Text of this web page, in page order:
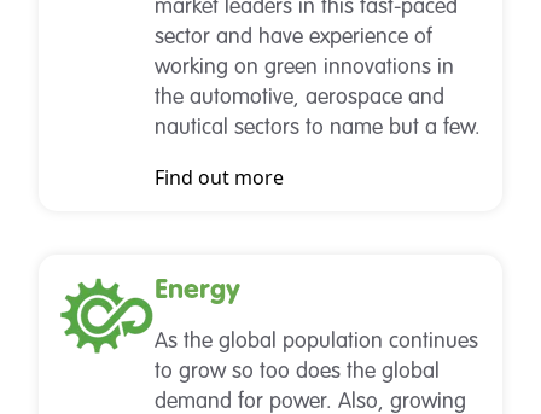
market leaders in this fast-paced
sector and have experience of
working on green innovations in
the automotive, aerospace and
nautical sectors to name but a few.
Find out more
Energy
As the global population continues
to grow so too does the global
demand for power. Also, growing